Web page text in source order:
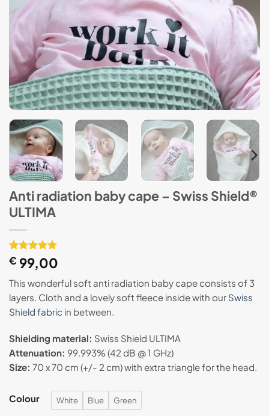
Anti radiation baby cape – Swiss Shield®
ULTIMA
Rated 5
out of 5
based on
1
customer
rating
€ 99,00
This wonderful soft anti radiation baby cape consists of 3
layers. Cloth and a lovely soft fleece inside with our Swiss
Shield fabric in between.
Shielding material: Swiss Shield ULTIMA
Attenuation: 99.993% (42 dB @ 1 GHz)
Size: 70 x 70 cm (+/- 2 cm) with extra triangle for the head.
Colour White Blue Green